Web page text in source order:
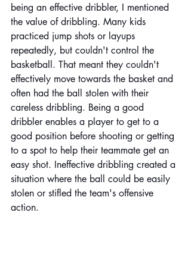
being an effective dribbler, I mentioned
the value of dribbling. Many kids
practiced jump shots or layups
repeatedly, but couldn't control the
basketball. That meant they couldn't
effectively move towards the basket and
often had the ball stolen with their
careless dribbling. Being a good
dribbler enables a player to get to a
good position before shooting or getting
to a spot to help their teammate get an
easy shot. Ineffective dribbling created a
situation where the ball could be easily
stolen or stifled the team's offensive
action.